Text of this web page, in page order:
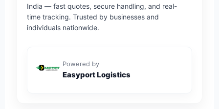
India — fast quotes, secure handling, and real-
time tracking. Trusted by businesses and
individuals nationwide.
Powered by
Easyport Logistics